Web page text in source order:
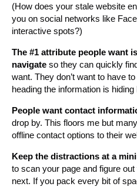
(How does your stale website
you on social networks like
interactive spots?)
The #1 attribute people want
navigate so they can quickly
want. They don’t want to have
heading the information is hiding
People want contact
drop by. This floors me but
offline contact options to their
Keep the distractions at a
to scan your page and figure
next. If you pack every bit of